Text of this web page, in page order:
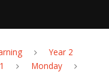
Year 2
Monday